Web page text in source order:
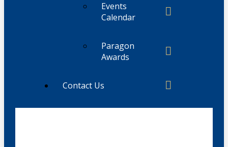
Events
Calendar
Paragon
Awards
Contact Us